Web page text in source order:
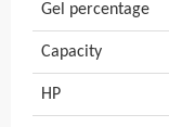
Gel percentage
Capacity
HP